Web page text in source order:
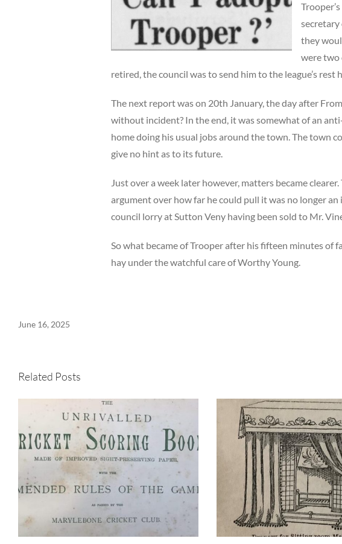
secretary
they
were two
retired, the council was to send him to the league’s rest
The next report was on 20th January, the day after
without incident? In the end, it was somewhat of an
home doing his usual jobs around the town. The town
give no hint as to its future.
Just over a week later however, matters became
argument over how far he could pull it was no longer an
council lorry at Sutton Veny having been sold to Mr.
So what became of Trooper after his fifteen minutes of
hay under the watchful care of Worthy Young.
June 16, 2025
Related Posts
When the world’s top
cricketers batted at
Westbury
It’s a Woman’s